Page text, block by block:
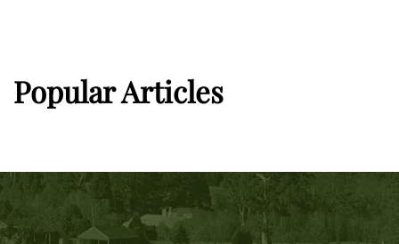
Popular Articles